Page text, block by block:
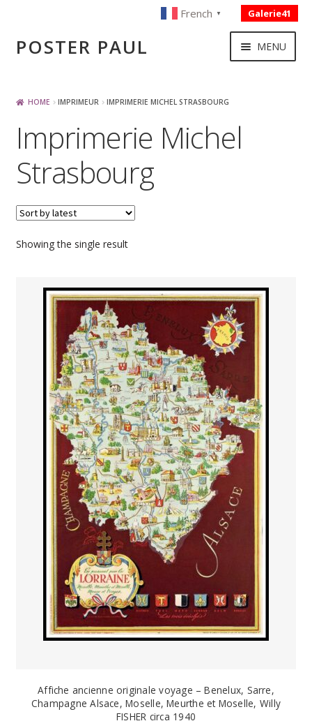
Skip
to
Skip
toPOSTER PAUL
French ▼ Galerie41
MENU
PUBLICITE
BOISSON – ALIMENTATION
VOYAGE – TRANSPORT
TOURISME FRANCAIS
PAYS ETRANGER
THEATRE – EXPOSITION
GUERRE ORIENTALISME
AFFICHES PETITES TAILLES
HOME IMPRIMEUR IMPRIMERIE MICHEL STRASBOURG
Imprimerie Michel
Strasbourg
Showing the single result
Affiche ancienne originale voyage – Benelux, Sarre,
Champagne Alsace, Moselle, Meurthe et Moselle, Willy
FISHER circa 1940